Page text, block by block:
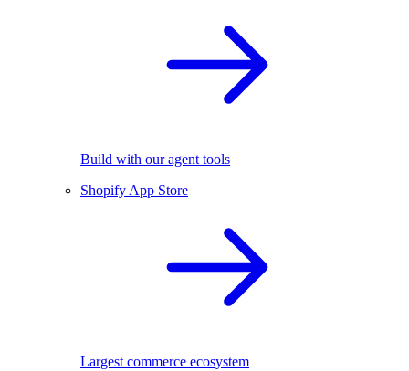
Build with our agent tools
Shopify App Store
Largest commerce ecosystem